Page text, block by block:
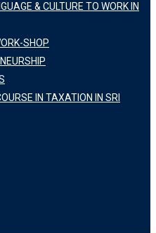
& CULTURE TO WORK IN
SHOP
IN TAXATION IN SRI